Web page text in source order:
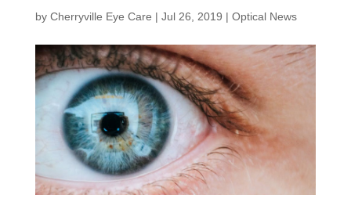
by Cherryville Eye Care | Jul 26, 2019 | Optical News